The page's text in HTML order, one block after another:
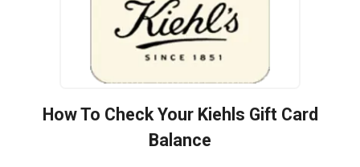
How To Check Your Kiehls Gift Card
Balance